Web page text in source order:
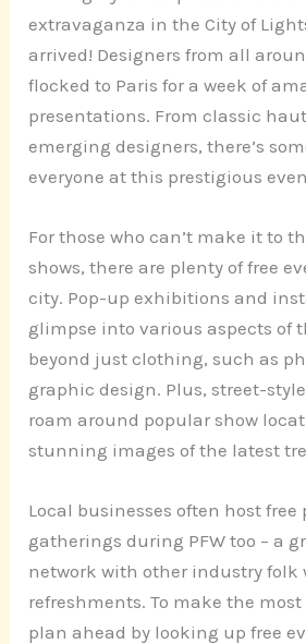
extravaganza in the City of
arrived! Designers from all
flocked to Paris for a week of
presentations. From classic
emerging designers, there’s
everyone at this prestigious
For those who can’t make it to
shows, there are plenty of free
city. Pop-up exhibitions and
glimpse into various aspects of
beyond just clothing, such as
graphic design. Plus, street-
roam around popular show
stunning images of the latest
Local businesses often host free
gatherings during PFW too – a
network with other industry folk
refreshments. To make the
plan ahead by looking up free